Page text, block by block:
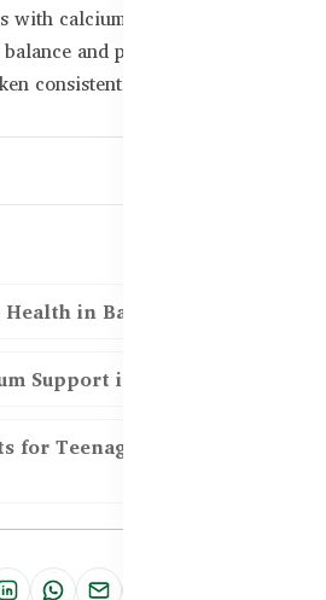
with calcium and vitamin D
and prevent long-term
consistently.
in Bangladesh
Support in Bangladesh
for Teenagers in